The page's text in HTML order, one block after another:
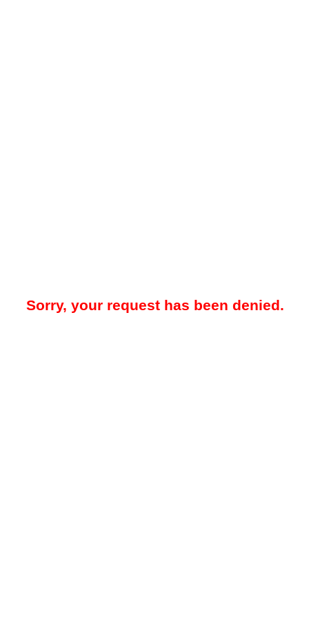
Sorry, your request has been denied.